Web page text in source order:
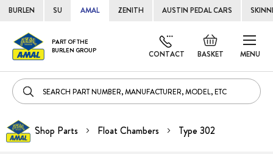
BURLEN SU AMAL ZENITH AUSTIN PEDAL CARS
MENU
PART OF THE
BURLEN GROUP
BASKET
Default
welcome
CONTACT
Skip
to
Shop Parts Float Chambers Type 302